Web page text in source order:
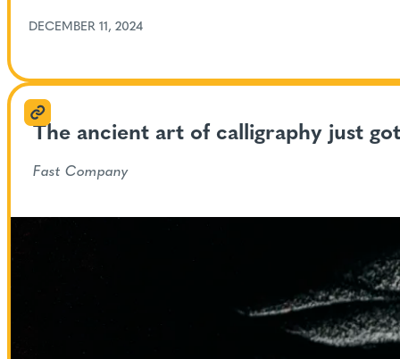
DECEMBER 11, 2024
The ancient art of calligraphy just
Fast Company